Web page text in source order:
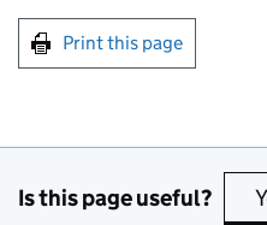
Print this page
Is this page useful?